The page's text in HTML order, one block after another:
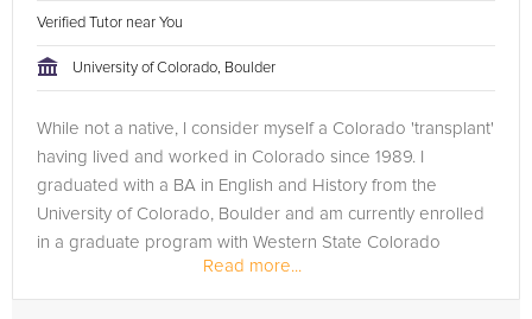
Verified Tutor near You
University of Colorado, Boulder
While not a native, I consider myself a Colorado 'transplant'
having lived and worked in Colorado since 1989. I
graduated with a BA in English and History from the
University of Colorado, Boulder and am currently enrolled
in a graduate program with Western State Colorado
Read more...